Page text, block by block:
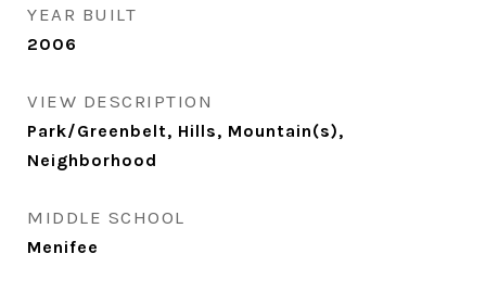
YEAR BUILT
2006
VIEW DESCRIPTION
Park/Greenbelt, Hills, Mountain(s),
Neighborhood
MIDDLE SCHOOL
Menifee